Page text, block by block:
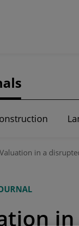
Valuation in a